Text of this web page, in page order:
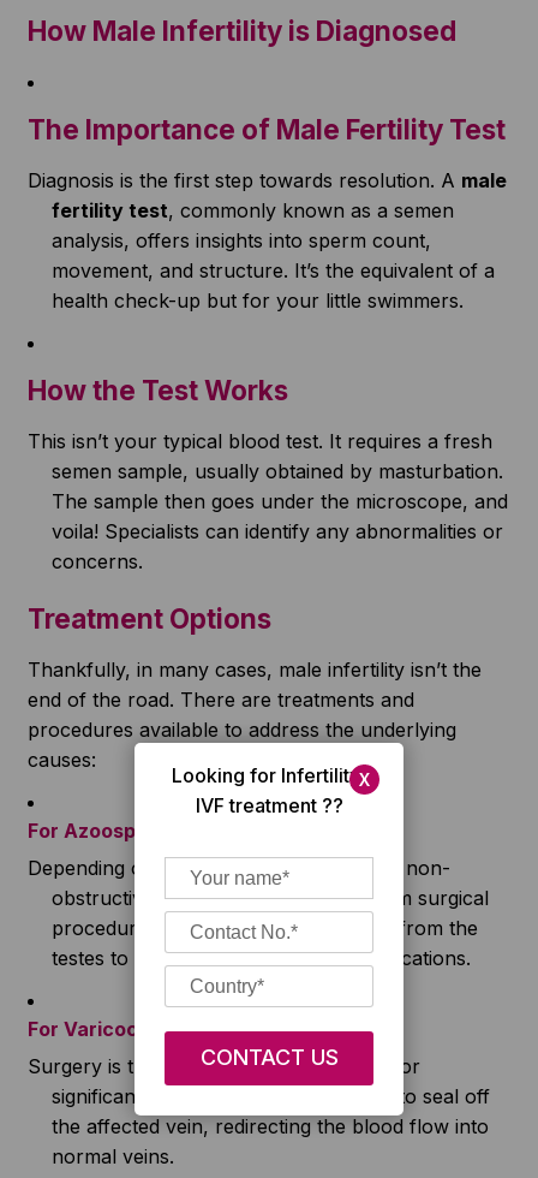
How Male Infertility is Diagnosed
The Importance of Male Fertility Test
Diagnosis is the first step towards resolution. A male
fertility test, commonly known as a semen
analysis, offers insights into sperm count,
movement, and structure. It’s the equivalent of a
health check-up but for your little swimmers.
How the Test Works
This isn’t your typical blood test. It requires a fresh
semen sample, usually obtained by masturbation.
The sample then goes under the microscope, and
voila! Specialists can identify any abnormalities or
concerns.
Treatment Options
Thankfully, in many cases, male infertility isn’t the
end of the road. There are treatments and
procedures available to address the underlying
causes:
For Azoospermia
Depending on whether it’s obstructive or non-
obstructive, treatments can range from surgical
procedures to retrieve sperm directly from the
testes to hormonal therapies and medications.
For Varicocele
Surgery is the most common treatment for
significant varicocele infertility. It aims to seal off
the affected vein, redirecting the blood flow into
normal veins.
X
Looking for Infertility/
IVF treatment ??